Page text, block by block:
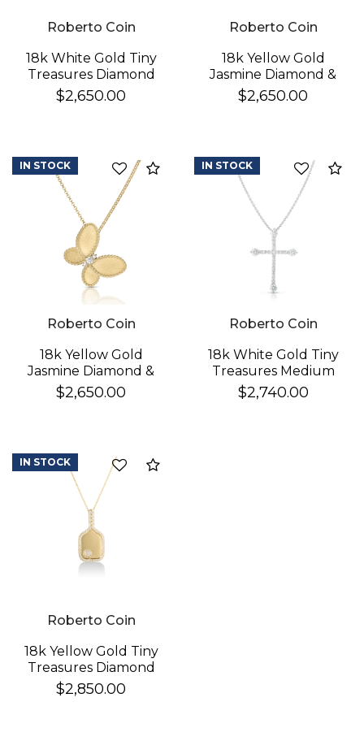
Roberto Coin
18k White Gold Tiny
Treasures Diamond
Cross Necklace
$2,650.00
Roberto Coin
18k Yellow Gold
Jasmine Diamond &
Mother Of Pearl
Butterfly Necklace
$2,650.00
Compare
Roberto Coin
18k Yellow Gold
Jasmine Diamond &
Satin Finish Butterfly
Necklace
$2,650.00
IN STOCK
Roberto Coin
18k White Gold Tiny
Treasures Medium
Pave & Diamond Ends
Cross Necklace
$2,740.00
IN STOCK
Roberto Coin
18k Yellow Gold Tiny
Treasures Diamond
Pickleball Racket &
Ball Necklace
$2,850.00
IN STOCK